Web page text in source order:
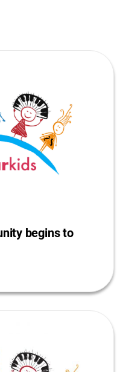
begins to